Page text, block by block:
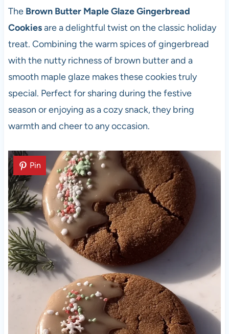
The Brown Butter Maple Glaze Gingerbread
Cookiesare a delightful twist on the classic holiday
treat. Combining the warm spices of gingerbread
with the nutty richness of brown butter and a
smooth maple glaze makes these cookies truly
special. Perfect for sharing during the festive
season or enjoying as a cozy snack, they bring
warmth and cheer to any occasion.
Pin
Pin